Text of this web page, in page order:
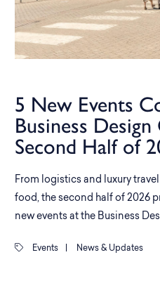
5 New Events
Business
Second Half of
From logistics and luxury
food, the second half of 2026
new events at the Business
Events News & Updates